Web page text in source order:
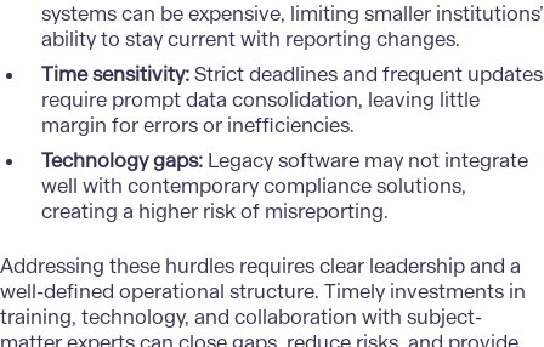
systems can be expensive, limiting smaller institutions’
ability to stay current with reporting changes.
Time sensitivity:Strict deadlines and frequent updates
require prompt data consolidation, leaving little
margin for errors or inefficiencies.
Technology gaps:Legacy software may not integrate
well with contemporary compliance solutions,
creating a higher risk of misreporting.
Addressing these hurdles requires clear leadership and a
well-defined operational structure. Timely investments in
training, technology, and collaboration with subject-